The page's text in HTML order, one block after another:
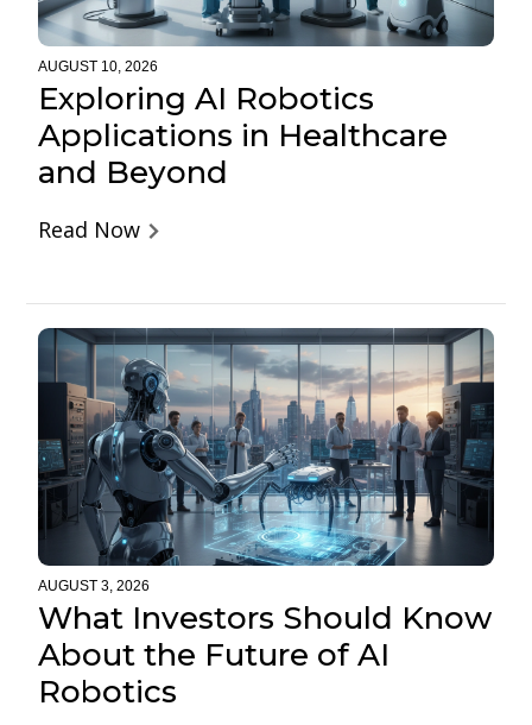
AUGUST 10, 2026
Exploring AI Robotics
Applications in Healthcare
and Beyond
Read Now
AUGUST 3, 2026
What Investors Should Know
About the Future of AI
Robotics